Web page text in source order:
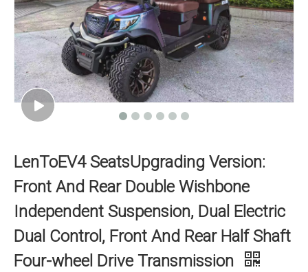
LenToEV4 SeatsUpgrading Version:
Front And Rear Double Wishbone
Independent Suspension, Dual Electric
Dual Control, Front And Rear Half Shaft
Four-wheel Drive Transmission